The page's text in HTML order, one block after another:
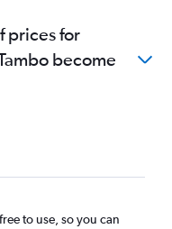
prices for
become
to use, so you can